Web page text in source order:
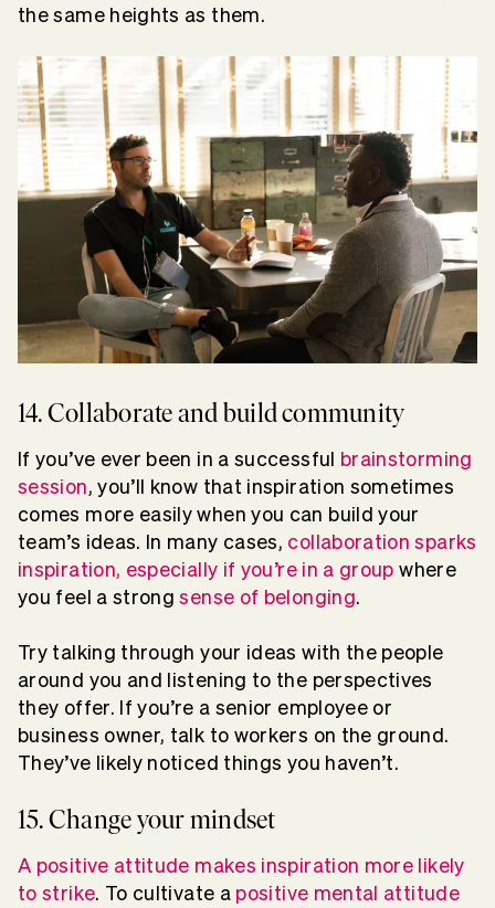
the same heights as them.
14. Collaborate and build community
If you’ve ever been in a successful brainstorming
session, you’ll know that inspiration sometimes
comes more easily when you can build your
team’s ideas. In many cases, collaboration sparks
inspiration, especially if you’re in a group where
you feel a strongsense of belonging.
Try talking through your ideas with the people
around you and listening to the perspectives
they offer. If you’re a senior employee or
business owner, talk to workers on the ground.
They’ve likely noticed things you haven’t.
15. Change your mindset
A positive attitude makes inspiration more likely
to strike. To cultivate a positive mental attitude